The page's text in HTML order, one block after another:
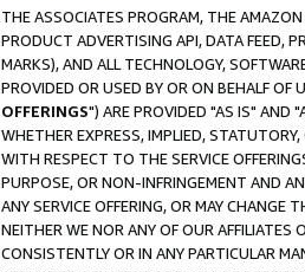
THE ASSOCIATES PROGRAM, THE
PRODUCT ADVERTISING API, DATA FEED,
MARKS), AND ALL TECHNOLOGY,
PROVIDED OR USED BY OR ON BEHALF OF
OFFERINGS") ARE PROVIDED "AS IS" AND
WHETHER EXPRESS, IMPLIED,
WITH RESPECT TO THE SERVICE
PURPOSE, OR NON-INFRINGEMENT AND
ANY SERVICE OFFERING, OR MAY CHANGE
NEITHER WE NOR ANY OF OUR AFFILIATES
CONSISTENTLY OR IN ANY PARTICULAR